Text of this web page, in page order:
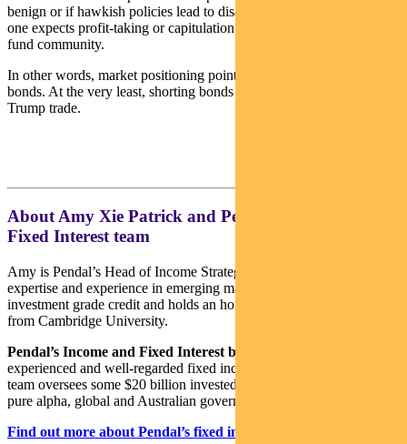
benign or if hawkish policies lead to disappointing market reactions,
one expects profit-taking or capitulation to occur among the hedge
fund community.
In other words, market positioning points to risk-reward that favours
bonds. At the very least, shorting bonds may no longer be the best
Trump trade.
About Amy Xie Patrick and Pendal’s Income and
Fixed Interest team
Amy is Pendal’s Head of Income Strategies. She has extensive
expertise and experience in emerging markets, global high yield and
investment grade credit and holds an honours degree in economics
from Cambridge University.
Pendal’s Income and Fixed Interest boutique
experienced and well-regarded fixed income teams in Australia. The
team oversees some $20 billion invested across income, composite,
pure alpha, global and Australian government strategies.
Find out more about Pendal’s fixed interest strategies here